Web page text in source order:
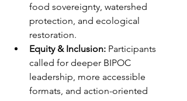
food sovereignty, watershed
protection, and ecological
restoration.
Equity & Inclusion: Participants
called for deeper BIPOC
leadership, more accessible
formats, and action-oriented